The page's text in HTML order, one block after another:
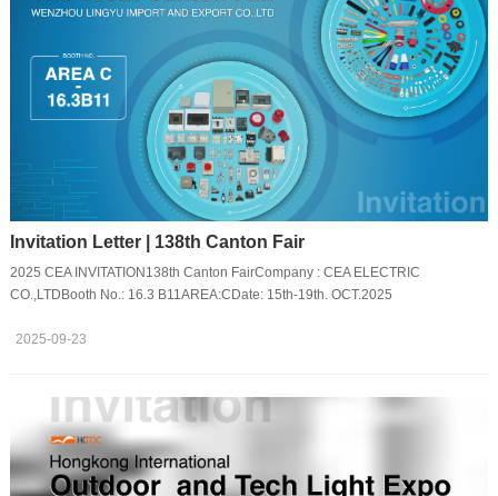
Invitation Letter | 138th Canton Fair
2025 CEA INVITATION138th Canton FairCompany : CEA ELECTRIC
CO.,LTDBooth No.: 16.3 B11AREA:CDate: 15th-19th. OCT.2025
2025-09-23